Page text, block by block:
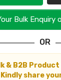
Bulk Enquiry
OR
& B2B Product
share